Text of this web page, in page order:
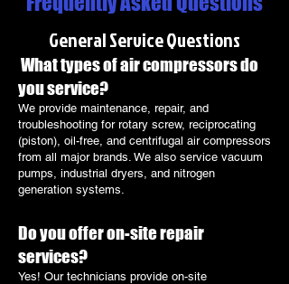
General Service Questions
What types of air compressors do
you service?
We provide maintenance, repair, and
troubleshooting for rotary screw, reciprocating
(piston), oil-free, and centrifugal air compressors
from all major brands. We also service vacuum
pumps, industrial dryers, and nitrogen
generation systems.
Do you offer on-site repair
services?
Yes! Our technicians provide on-site